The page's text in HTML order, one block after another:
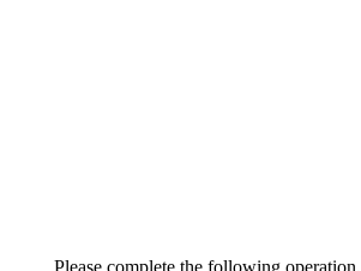
Please complete the following operation,